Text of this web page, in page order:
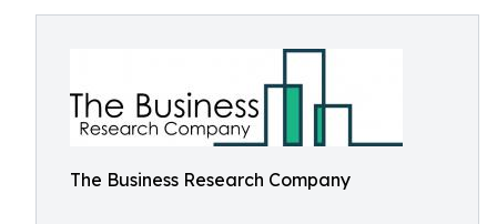
The Business Research Company